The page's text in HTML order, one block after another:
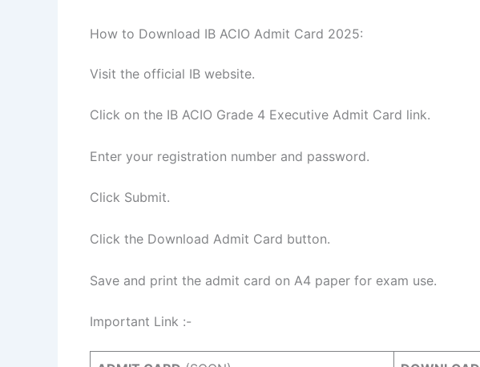
How to Download IB ACIO Admit Card 2025:
Visit the official IB website.
Click on the IB ACIO Grade 4 Executive Admit Card link.
Enter your registration number and password.
Click Submit.
Click the Download Admit Card button.
Save and print the admit card on A4 paper for exam use.
Important Link :-